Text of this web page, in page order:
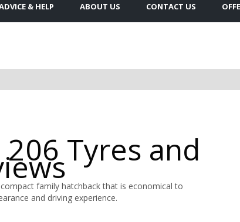
& HELP ABOUT US CONTACT US
Tyres and
family hatchback that is economical to
and driving experience.